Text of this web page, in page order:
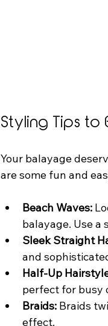
Styling Tips
Your balayage
are some fun and
Beach Waves:
balayage. Use
Sleek Straight
and
Half-Up
perfect for busy
Braids: Braids
effect.